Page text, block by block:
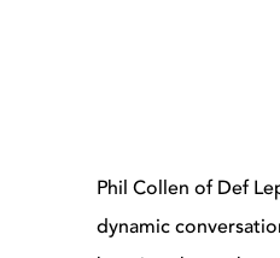
Phil Collen of Def
dynamic